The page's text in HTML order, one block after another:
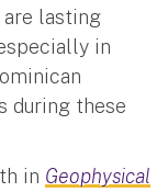
are lasting
in
during these
in Geophysical